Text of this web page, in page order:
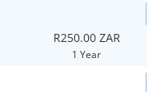
R250.00 ZAR
1 Year